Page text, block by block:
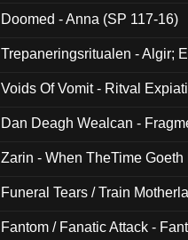
Doomed - Anna (SP 117-16)
Trepaneringsritualen - Algir;
Voids Of Vomit - Ritval
Dan Deagh Wealcan -
Zarin - When TheTime
Funeral Tears / Train
Fantom / Fanatic Attack -